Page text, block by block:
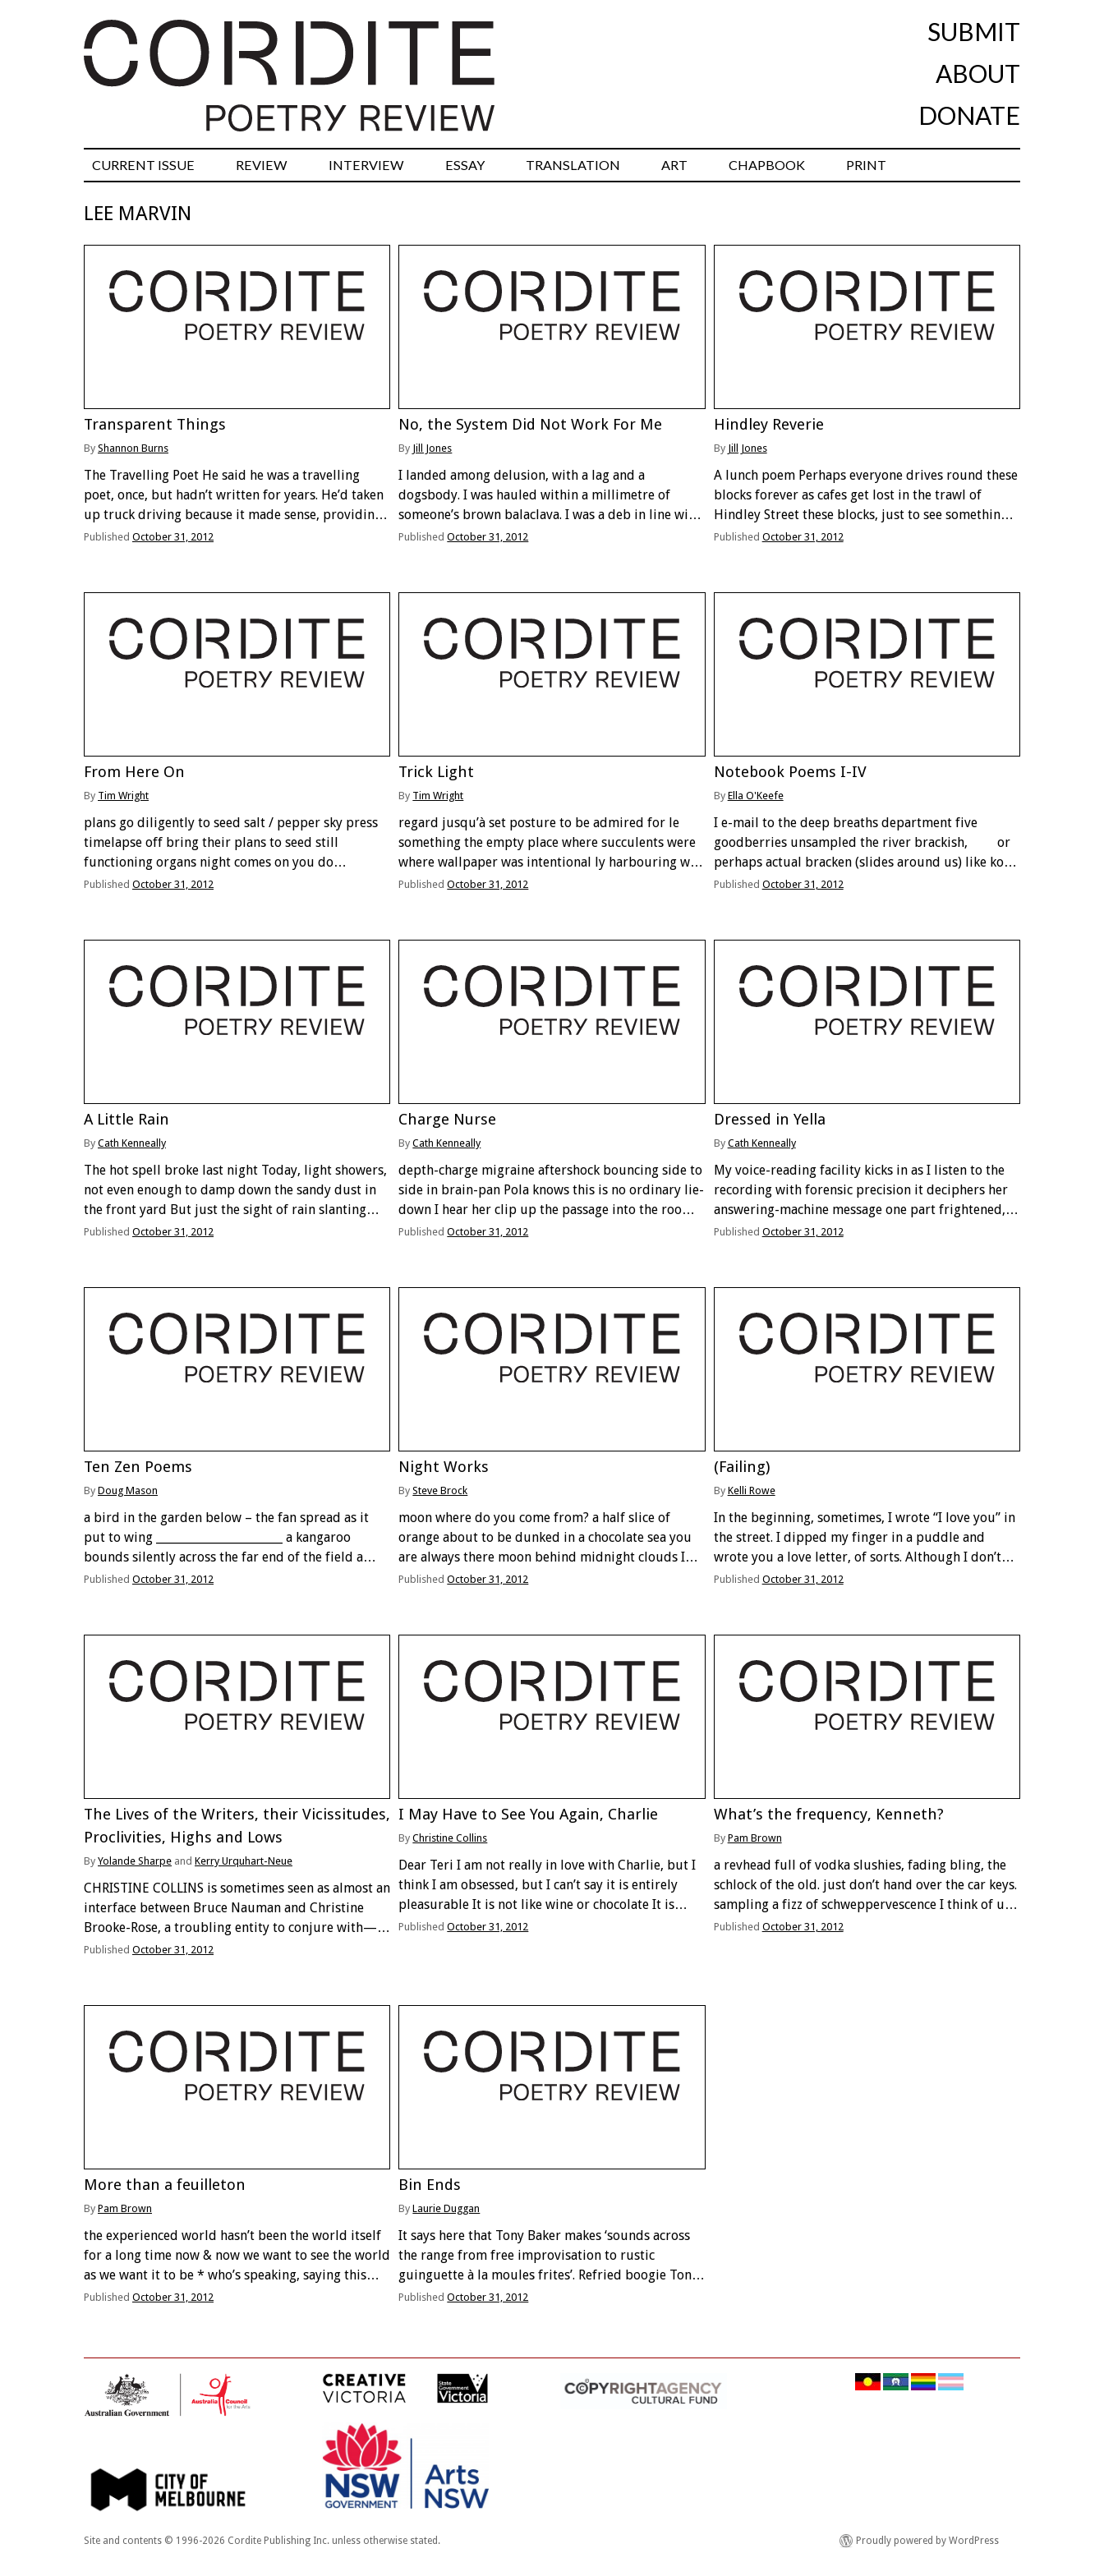
SUBMIT
ABOUT
DONATE
CURRENT ISSUE REVIEW INTERVIEW ESSAY TRANSLATION ART CHAPBOOK PRINT
LEE MARVIN
Transparent Things
By Shannon Burns
The Travelling Poet He said he was a travelling
poet, once, but hadn’t written for years. He’d taken
up truck driving because it made sense, providing
transportation and raw material in one hit. But
Published October 31, 2012
No, the System Did Not Work For Me
By Jill Jones
I landed among delusion, with a lag and a
dogsbody. I was hauled within a millimetre of
someone’s brown balaclava. I was a deb in line with
a litre of jackpots holding a new key and a gypsy. I
PublishedOctober 31, 2012
Hindley Reverie
By Jill Jones
A lunch poem Perhaps everyone drives round these
blocks forever as cafes get lost in the trawl of
Hindley Street these blocks, just to see something
happen. ‘Adelaide’s No.1 Party Venue’, a kind of
Published October 31, 2012
From Here On
By Tim Wright
plans go diligently to seed salt / pepper sky press
timelapse off bring their plans to seed still
functioning organs night comes on you do
something to or with it print download email a
Published October 31, 2012
Trick Light
By Tim Wright
regard jusqu’à set posture to be admired for le
something the empty place where succulents were
where wallpaper was intentional ly harbouring we
go build le quelquething ubud harbour alarm has
PublishedOctober 31, 2012
Notebook Poems I-IV
By Ella O'Keefe
I e-mail to the deep breaths department five
goodberries unsampled the river brackish, or
perhaps actual bracken (slides around us) like koi,
not good eating first taste of real life exclusion
Published October 31, 2012
A Little Rain
By Cath Kenneally
The hot spell broke last night Today, light showers,
not even enough to damp down the sandy dust in
the front yard But just the sight of rain slanting
earthwards seen from under a café awning, lifts the
Published October 31, 2012
Charge Nurse
ByCath Kenneally
depth-charge migraine aftershock bouncing side to
side in brain-pan Pola knows this is no ordinary lie-
down I hear her clip up the passage into the room
stop beside me to lick my fingers where they
PublishedOctober 31, 2012
Dressed in Yella
By Cath Kenneally
My voice-reading facility kicks in as I listen to the
recording with forensic precision it deciphers her
answering-machine message one part frightened,
two parts breathless My sister sounds harried,
Published October 31, 2012
Ten Zen Poems
By Doug Mason
a bird in the garden below – the fan spread as it
put to wing ______________________ a kangaroo
bounds silently across the far end of the field a
penny in motion ______________________ a single-
Published October 31, 2012
Night Works
BySteve Brock
moon where do you come from? a half slice of
orange about to be dunked in a chocolate sea you
are always there moon behind midnight clouds I
come outside to listen to the wind in the trees but
PublishedOctober 31, 2012
(Failing)
By Kelli Rowe
In the beginning, sometimes, I wrote “I love you” in
the street. I dipped my finger in a puddle and
wrote you a love letter, of sorts. Although I don’t
believe you ever got to read it. The I evaporated …
Published October 31, 2012
The Lives of the Writers, their Vicissitudes,
Proclivities, Highs and Lows
By Yolande Sharpe and Kerry Urquhart-Neue
CHRISTINE COLLINS is sometimes seen as almost an
interface between Bruce Nauman and Christine
Brooke-Rose, a troubling entity to conjure with—
and an eagerly awaited presence should it ever
Published October 31, 2012
I May Have to See You Again, Charlie
ByChristine Collins
Dear Teri I am not really in love with Charlie, but I
think I am obsessed, but I can’t say it is entirely
pleasurable It is not like wine or chocolate It is
more like picking off skin after a …
PublishedOctober 31, 2012
What’s the frequency, Kenneth?
By Pam Brown
a revhead full of vodka slushies, fading bling, the
schlock of the old. just don’t hand over the car keys.
sampling a fizz of schweppervescence I think of us,
you and me, our lifetime lack of fancy salaries. on a
Published October 31, 2012
More than a feuilleton
By Pam Brown
the experienced world hasn’t been the world itself
for a long time now & now we want to see the world
as we want it to be * who’s speaking, saying this
about the ‘world’? what ‘world’? * a cute …
Published October 31, 2012
Bin Ends
ByLaurie Duggan
It says here that Tony Baker makes ‘sounds across
the range from free improvisation to rustic
guinguette à la moules frites’. Refried boogie Tony?
* Mohair her suit hirsute * nobody ever talks of
PublishedOctober 31, 2012
Site and contents © 1996-2026 Cordite Publishing Inc. unless otherwise stated. Proudly powered by WordPress